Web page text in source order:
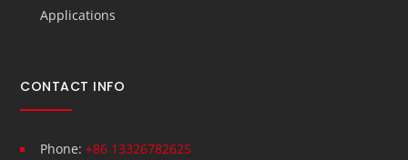
Applications
CONTACT INFO
Phone: +86 13326782625